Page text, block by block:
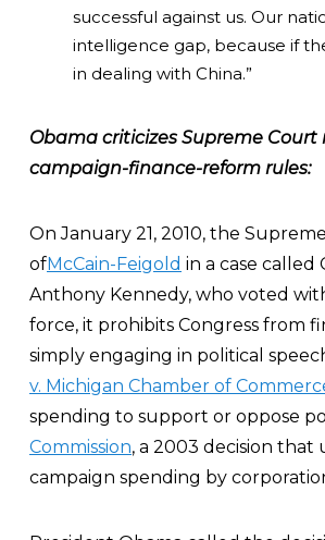
successful against us. Our
intelligence gap, because if
in dealing with China.”
Obama criticizes Supreme
campaign-finance-reform rules:
On January 21, 2010, the
ofMcCain-Feigold in a case called
Anthony Kennedy, who voted
force, it prohibits Congress from
simply engaging in political
v. Michigan Chamber of
spending to support or oppose
Commission, a 2003 decision
campaign spending by